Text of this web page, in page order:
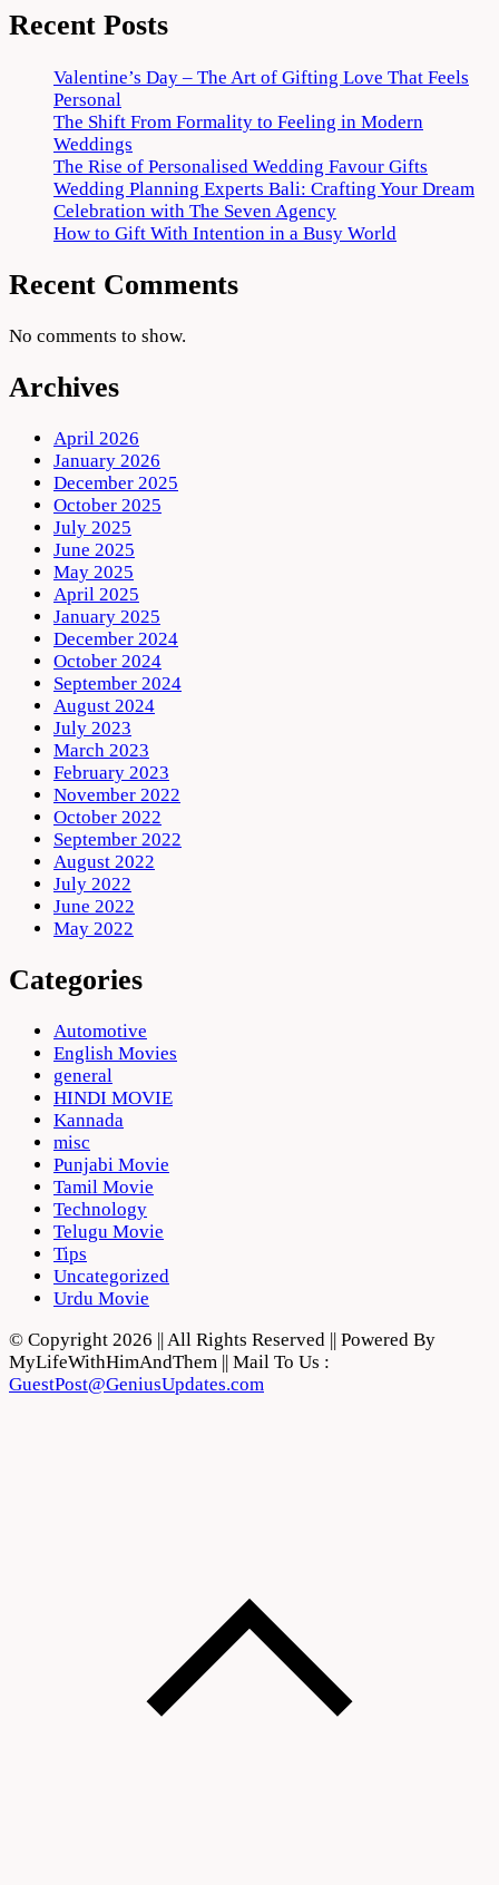
Recent Posts
Valentine’s Day – The Art of Gifting Love That Feels
Personal
The Shift From Formality to Feeling in Modern
Weddings
The Rise of Personalised Wedding Favour Gifts
Wedding Planning Experts Bali: Crafting Your Dream
Celebration with The Seven Agency
How to Gift With Intention in a Busy World
Recent Comments
No comments to show.
Archives
April 2026
January 2026
December 2025
October 2025
July 2025
June 2025
May 2025
April 2025
January 2025
December 2024
October 2024
September 2024
August 2024
July 2023
March 2023
February 2023
November 2022
October 2022
September 2022
August 2022
July 2022
June 2022
May 2022
Categories
Automotive
English Movies
general
HINDI MOVIE
Kannada
misc
Punjabi Movie
Tamil Movie
Technology
Telugu Movie
Tips
Uncategorized
Urdu Movie
© Copyright 2026 || All Rights Reserved || Powered By
MyLifeWithHimAndThem || Mail To Us :
GuestPost@GeniusUpdates.com